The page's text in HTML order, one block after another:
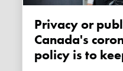
Privacy or public health? Air
Canada's
policy is to